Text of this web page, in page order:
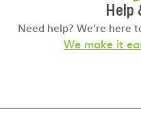
Help
Need help? We’re here
We make it